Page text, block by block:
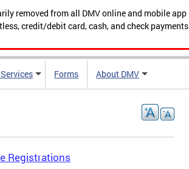
removed from all DMV online and mobile app
credit/debit card, cash, and check payments
Forms About DMV
Registrations